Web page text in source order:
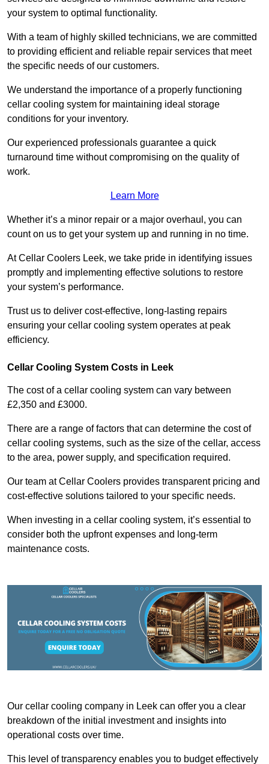
your system to optimal functionality.
With a team of highly skilled technicians, we are committed
to providing efficient and reliable repair services that meet
the specific needs of our customers.
We understand the importance of a properly functioning
cellar cooling system for maintaining ideal storage
conditions for your inventory.
Our experienced professionals guarantee a quick
turnaround time without compromising on the quality of
work.
Learn More
Whether it’s a minor repair or a major overhaul, you can
count on us to get your system up and running in no time.
At Cellar Coolers Leek, we take pride in identifying issues
promptly and implementing effective solutions to restore
your system’s performance.
Trust us to deliver cost-effective, long-lasting repairs
ensuring your cellar cooling system operates at peak
efficiency.
Cellar Cooling System Costs in Leek
The cost of a cellar cooling system can vary between
£2,350 and £3000.
There are a range of factors that can determine the cost of
cellar cooling systems, such as the size of the cellar, access
to the area, power supply, and specification required.
Our team at Cellar Coolers provides transparent pricing and
cost-effective solutions tailored to your specific needs.
When investing in a cellar cooling system, it’s essential to
consider both the upfront expenses and long-term
maintenance costs.
Our cellar cooling company in Leek can offer you a clear
breakdown of the initial investment and insights into
operational costs over time.
This level of transparency enables you to budget effectively